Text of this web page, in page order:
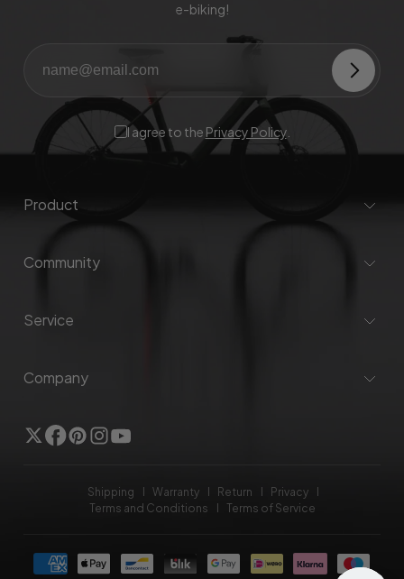
e-biking!
I agree to the Privacy Policy.
Product
Community
Service
Company
TwitterFacebook
Pinterest
Instagram
YouTube
Shipping Warranty Return
Privacy
Terms and Conditions
Terms of Service
Payment